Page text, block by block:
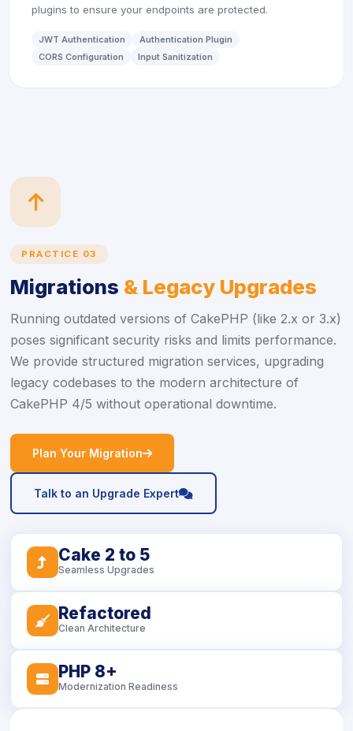
plugins to ensure your endpoints are protected.
JWT Authentication
Authentication Plugin
CORS Configuration
Input Sanitization
icon
PRACTICE 03
Migrations & Legacy Upgrades
Running outdated versions of CakePHP (like 2.x or 3.x)
poses significant security risks and limits performance.
We provide structured migration services, upgrading
legacy codebases to the modern architecture of
CakePHP 4/5 without operational downtime.
Plan Your Migration icon
Talk to an Upgrade Expert icon
icon
Cake 2 to 5
Seamless Upgrades
icon
Refactored
Clean Architecture
icon
PHP 8+
Modernization Readiness